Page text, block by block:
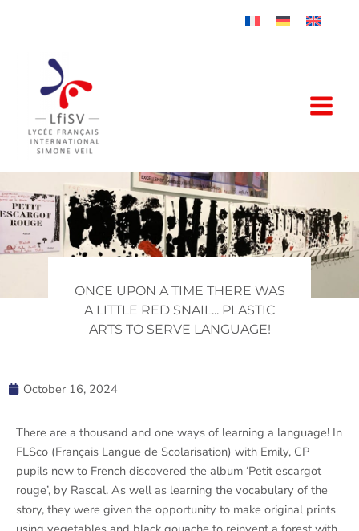
ONCE UPON A TIME THERE WAS
A LITTLE RED SNAIL... PLASTIC
ARTS TO SERVE LANGUAGE!
October 16, 2024
There are a thousand and one ways of learning a language! In
FLSco (Français Langue de Scolarisation) with Emily, CP
pupils new to French discovered the album ‘Petit escargot
rouge’, by Rascal. As well as learning the vocabulary of the
story, they were given the opportunity to make original prints